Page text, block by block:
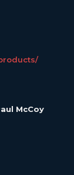
McCoy